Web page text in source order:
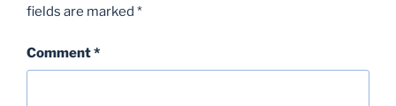
fields are marked *
Comment*